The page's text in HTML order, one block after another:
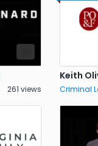
261 views
Keith
Criminal